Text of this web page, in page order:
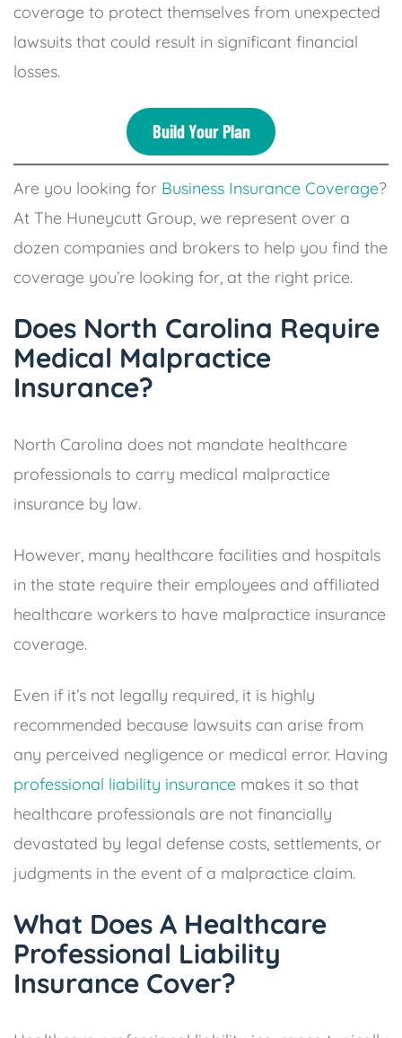
coverage to protect themselves from unexpected
lawsuits that could result in significant financial
losses.
Build Your Plan
Are you looking for Business Insurance Coverage?
At The Huneycutt Group, we represent over a
dozen companies and brokers to help you find the
coverage you’re looking for, at the right price.
Does North Carolina Require
Medical Malpractice
Insurance?
North Carolina does not mandate healthcare
professionals to carry medical malpractice
insurance by law.
However, many healthcare facilities and hospitals
in the state require their employees and affiliated
healthcare workers to have malpractice insurance
coverage.
Even if it’s not legally required, it is highly
recommended because lawsuits can arise from
any perceived negligence or medical error. Having
professional liability insurance makes it so that
healthcare professionals are not financially
devastated by legal defense costs, settlements, or
judgments in the event of a malpractice claim.
What Does A Healthcare
Professional Liability
Insurance Cover?